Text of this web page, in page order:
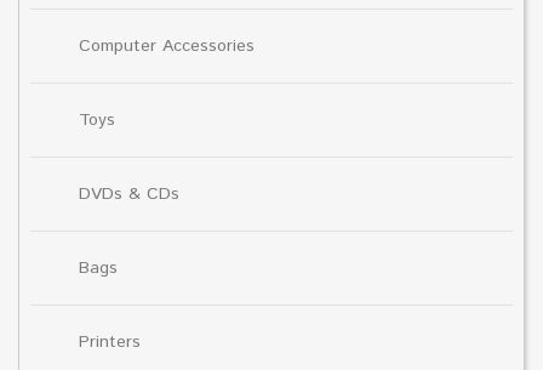
Computer Accessories
Toys
DVDs & CDs
Bags
Printers